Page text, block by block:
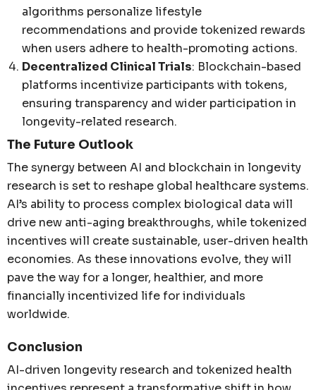
algorithms personalize lifestyle
recommendations and provide tokenized rewards
when users adhere to health-promoting actions.
Decentralized Clinical Trials: Blockchain-based
platforms incentivize participants with tokens,
ensuring transparency and wider participation in
longevity-related research.
The Future Outlook
The synergy between AI and blockchain in longevity
research is set to reshape global healthcare systems.
AI’s ability to process complex biological data will
drive new anti-aging breakthroughs, while tokenized
incentives will create sustainable, user-driven health
economies. As these innovations evolve, they will
pave the way for a longer, healthier, and more
financially incentivized life for individuals
worldwide.
Conclusion
AI-driven longevity research and tokenized health